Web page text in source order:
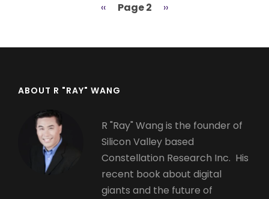
Previous
‹‹ Page 2
Next
››
ABOUT R "RAY" WANG
R "Ray" Wang is the founder of
Silicon Valley based
Constellation Research Inc. His
recent book about digital
giants and the future of